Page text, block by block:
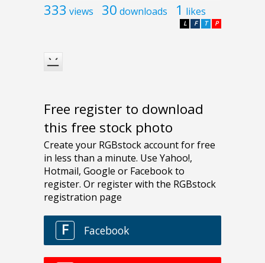
333 views 30 downloads 1 likes
P
T
F
L
Free register to download
this free stock photo